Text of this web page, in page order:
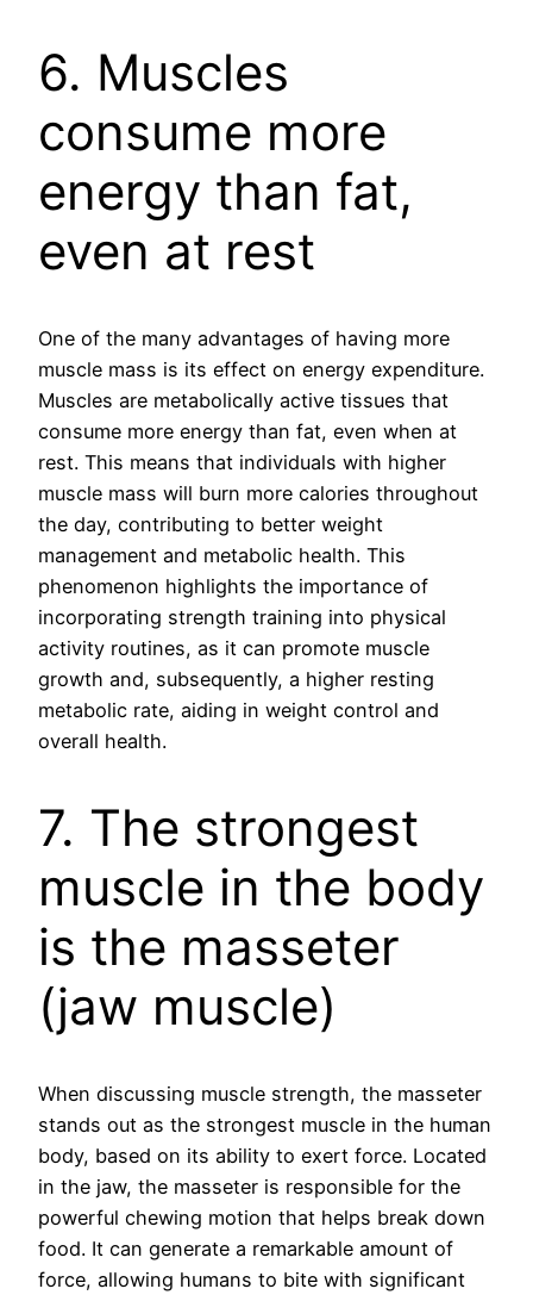
6. Muscles
consume more
energy than fat,
even at rest
One of the many advantages of having more
muscle mass is its effect on energy expenditure.
Muscles are metabolically active tissues that
consume more energy than fat, even when at
rest. This means that individuals with higher
muscle mass will burn more calories throughout
the day, contributing to better weight
management and metabolic health. This
phenomenon highlights the importance of
incorporating strength training into physical
activity routines, as it can promote muscle
growth and, subsequently, a higher resting
metabolic rate, aiding in weight control and
overall health.
7. The strongest
muscle in the body
is the masseter
(jaw muscle)
When discussing muscle strength, the masseter
stands out as the strongest muscle in the human
body, based on its ability to exert force. Located
in the jaw, the masseter is responsible for the
powerful chewing motion that helps break down
food. It can generate a remarkable amount of
force, allowing humans to bite with significant